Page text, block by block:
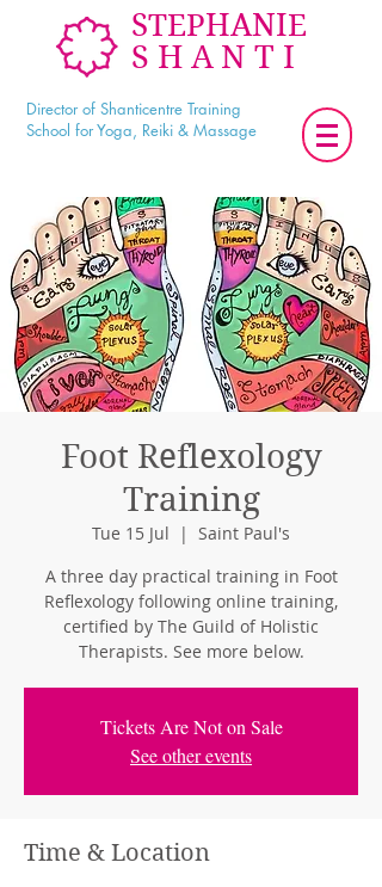
STEPHANIE
SHANTI
Director of Shanticentre Training
School for Yoga, Reiki & Massage
Foot Reflexology
Training
Tue 15 Jul
  |
Saint Paul's
A three day practical training in Foot
Reflexology following online training,
certified by The Guild of Holistic
Therapists. See more below.
Tickets Are Not on Sale
See other events
Time & Location